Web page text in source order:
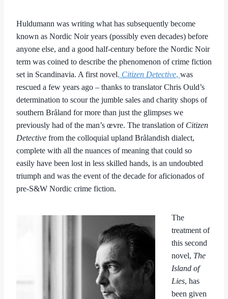
Huldumann was writing what has subsequently become
known as Nordic Noir years (possibly even decades) before
anyone else, and a good half-century before the Nordic Noir
term was coined to describe the phenomenon of crime fiction
set in Scandinavia. A first novel, Citizen Detective, was
rescued a few years ago – thanks to translator Chris Ould’s
determination to scour the jumble sales and charity shops of
southern Bråland for more than just the glimpses we
previously had of the man’s œvre. The translation of Citizen
Detective from the colloquial upland Brålandish dialect,
complete with all the nuances of meaning that could so
easily have been lost in less skilled hands, is an undoubted
triumph and was the event of the decade for aficionados of
pre-S&W Nordic crime fiction.
The
treatment of
this second
novel, The
Island of
Lies, has
been given